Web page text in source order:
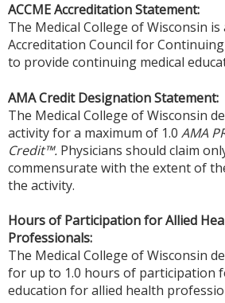
ACCME Accreditation Statement:
The Medical College of Wisconsin
Accreditation Council for
to provide continuing medical
AMA Credit Designation Statement:
The Medical College of Wisconsin
activity for a maximum of 1.0 AMA
Credit™. Physicians should claim
commensurate with the extent of
the activity.
Hours of Participation for Allied
Professionals:
The Medical College of Wisconsin
for up to 1.0 hours of participation
education for allied health